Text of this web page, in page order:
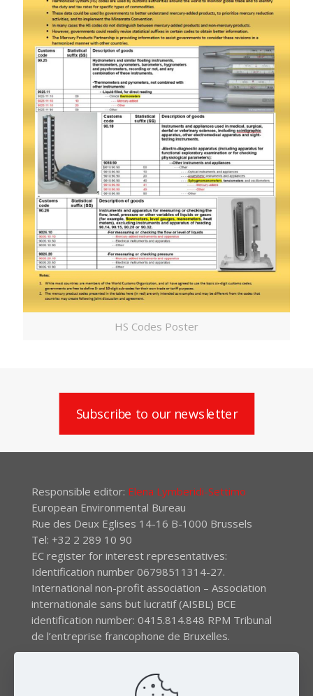
HS Codes Poster
Subscribe to our newsletter
Responsible editor: Elena Lymberidi-Settimo
European Environmental Bureau
Rue des Deux Eglises 14-16 B-1000 Brussels
Tel: +32 2 289 10 90
EC register for interest representatives:
Identification number 06798511314-27.
International non-profit association – Association
internationale sans but lucratif (AISBL) BCE
identification number: 0415.814.848 RPM Tribunal
de l’entreprise francophone de Bruxelles.